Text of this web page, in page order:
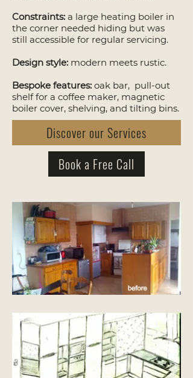
Constraints: a large heating boiler in
the corner needed hiding but was
still accessible for regular servicing.
Design style: modern meets rustic.
Bespoke features: oak bar, pull-out
shelf for a coffee maker, magnetic
boiler cover, shelving, and tilting bins.
Discover our Services
Book a Free Call